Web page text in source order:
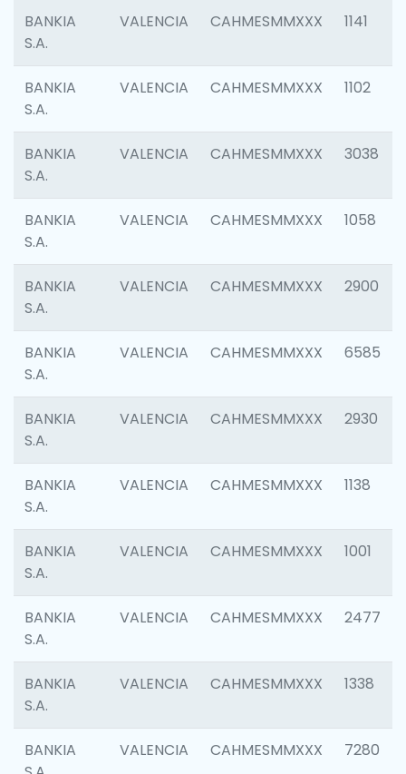
BANKIA
S.A.
VALENCIA CAHMESMMXXX 1141
BANKIA
S.A.
VALENCIA CAHMESMMXXX 1102
BANKIA
S.A.
VALENCIA CAHMESMMXXX 3038
BANKIA
S.A.
VALENCIA CAHMESMMXXX 1058
BANKIA
S.A.
VALENCIA CAHMESMMXXX 2900
BANKIA
S.A.
VALENCIA CAHMESMMXXX 6585
BANKIA
S.A.
VALENCIA CAHMESMMXXX 2930
BANKIA
S.A.
VALENCIA CAHMESMMXXX 1138
BANKIA
S.A.
VALENCIA CAHMESMMXXX 1001
BANKIA
S.A.
VALENCIA CAHMESMMXXX 2477
BANKIA
S.A.
VALENCIA CAHMESMMXXX 1338
BANKIA
VALENCIA CAHMESMMXXX 7280